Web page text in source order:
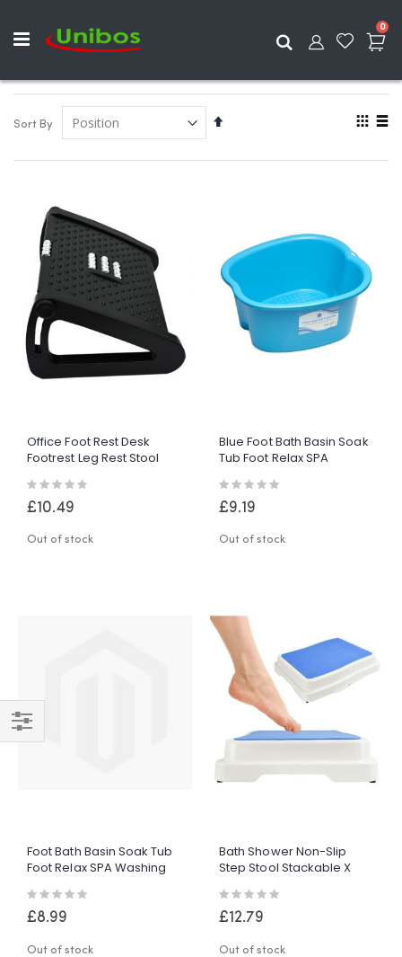
0
Search
Sort By
Set
View
Office Foot Rest Desk
Footrest Leg Rest Stool
W/ Massage
Rating:
£10.49
Out of stock
Blue Foot Bath Basin Soak
Tub Foot Relax SPA
Plastic
Rating:
£9.19
Out of stock
Foot Bath Basin Soak Tub
Foot Relax SPA Washing
Rating:
£8.99
Out of stock
Bath Shower Non-Slip
Step Stool Stackable X
Aid Grip Step
Rating:
£12.79
Out of stock
Shop